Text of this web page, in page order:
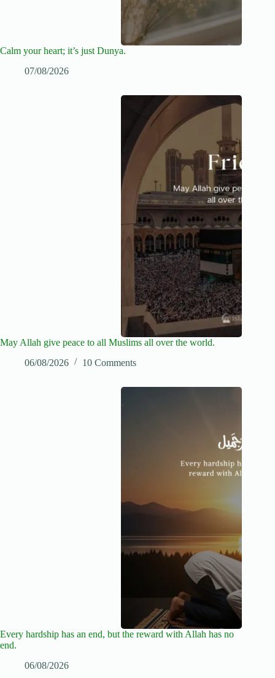
Calm your heart; it’s just Dunya.
07/08/2026
May Allah give peace to all Muslims all over the world.
06/08/2026
10 Comments
Every hardship has an end, but the reward with Allah has no
end.
06/08/2026